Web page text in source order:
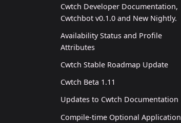
Cwtch Developer Documentation,
Cwtchbot v0.1.0 and New Nightly.
Availability Status and Profile
Attributes
Cwtch Stable Roadmap Update
Cwtch Beta 1.11
Updates to Cwtch Documentation
Compile-time Optional Application